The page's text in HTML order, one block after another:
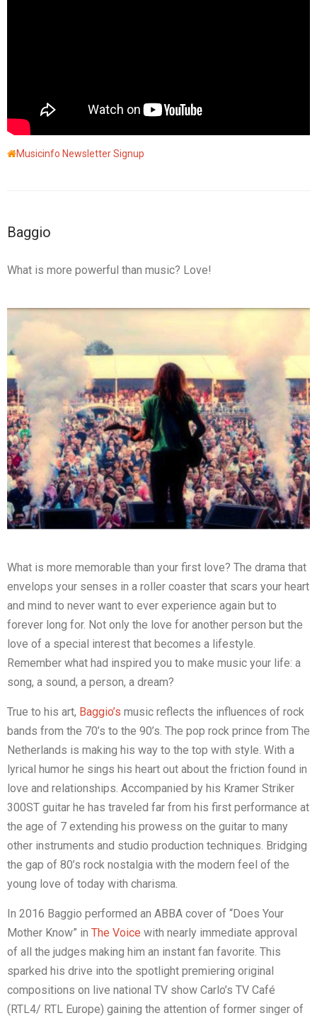
Musicinfo Newsletter Signup
Baggio
What is more powerful than music? Love!
What is more memorable than your first love? The drama that
envelops your senses in a roller coaster that scars your heart
and mind to never want to ever experience again but to
forever long for. Not only the love for another person but the
love of a special interest that becomes a lifestyle.
Remember what had inspired you to make music your life: a
song, a sound, a person, a dream?
True to his art, Baggio’s music reflects the influences of rock
bands from the 70’s to the 90’s. The pop rock prince from The
Netherlands is making his way to the top with style. With a
lyrical humor he sings his heart out about the friction found in
love and relationships. Accompanied by his Kramer Striker
300ST guitar he has traveled far from his first performance at
the age of 7 extending his prowess on the guitar to many
other instruments and studio production techniques. Bridging
the gap of 80’s rock nostalgia with the modern feel of the
young love of today with charisma.
In 2016 Baggio performed an ABBA cover of “Does Your
Mother Know” in The Voice with nearly immediate approval
of all the judges making him an instant fan favorite. This
sparked his drive into the spotlight premiering original
compositions on live national TV show Carlo’s TV Café
(RTL4/ RTL Europe) gaining the attention of former singer of